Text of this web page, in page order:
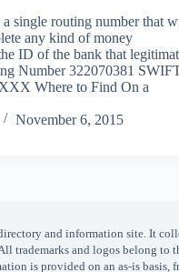
a single routing number that
any kind of money
ID of the bank that
Number 322070381
Where to Find On a
November 6, 2015
and information site. It
trademarks and logos belong to
is provided on an as-is basis,